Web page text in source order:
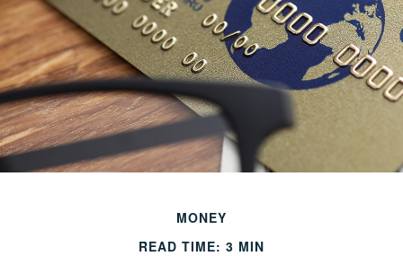
MONEY
READ TIME: 3 MIN